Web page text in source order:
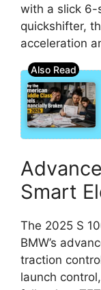
with a slick 6-
quickshifter,
acceleration
Smart
The 2025 S
BMW’s
traction
launch